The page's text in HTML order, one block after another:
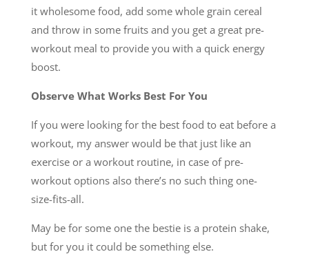
it wholesome food, add some whole grain cereal
and throw in some fruits and you get a great pre-
workout meal to provide you with a quick energy
boost.
Observe What Works Best For You
If you were looking for the best food to eat before a
workout, my answer would be that just like an
exercise or a workout routine, in case of pre-
workout options also there’s no such thing one-
size-fits-all.
May be for some one the bestie is a protein shake,
but for you it could be something else.